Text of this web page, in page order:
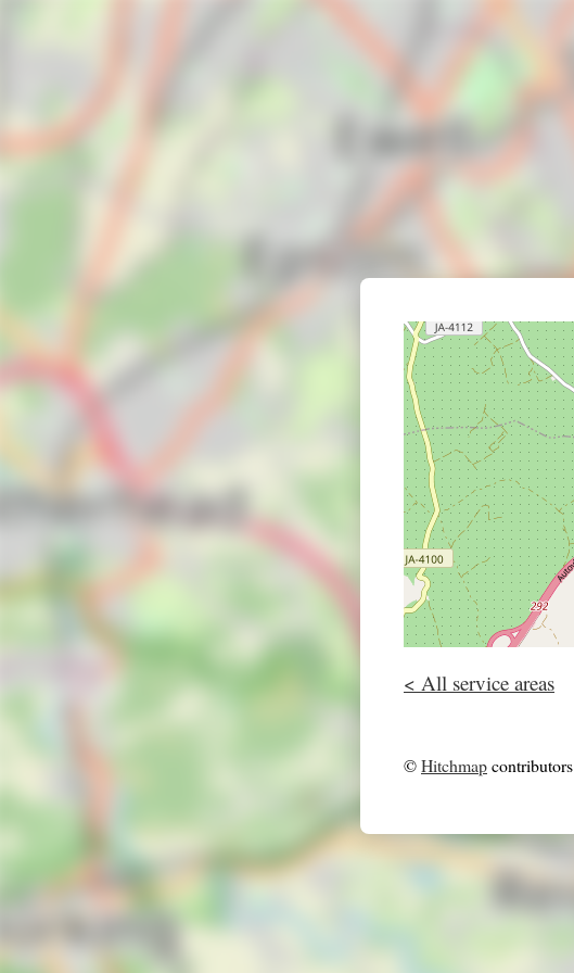
< All service areas
©Hitchmapcontributors